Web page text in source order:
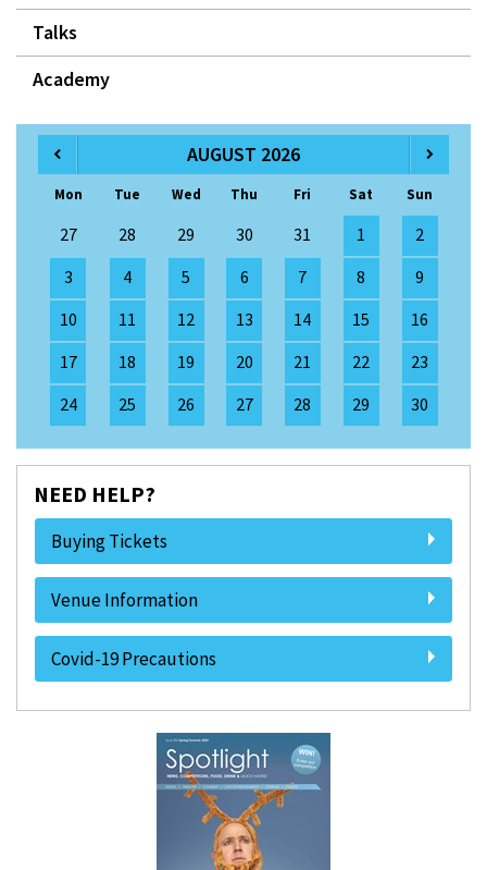
Talks
Academy
AUGUST 2026
Mon Tue Wed Thu Fri Sat Sun
27 28 29 30 31 1
2
3
4 5 6 7 8
9
10
11 12 13 14 15
16
17
18 19 20 21 22
23
24
25 26 27 28 29 30
NEED HELP?
Buying Tickets
Venue Information
Covid-19 Precautions